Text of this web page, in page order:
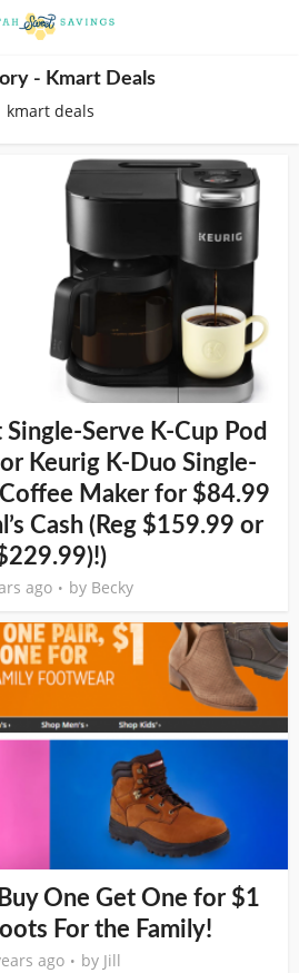
- Kmart Deals
kmart deals
Single-Serve K-Cup Pod
Keurig K-Duo Single-
Maker for $84.99
Cash (Reg $159.99 or
ago by Becky
One Get One for $1
For the Family!
ago by Jill